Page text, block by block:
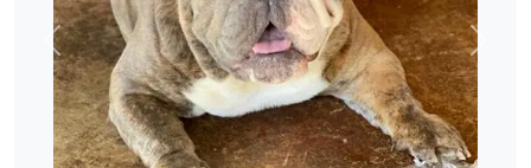
Previous Next